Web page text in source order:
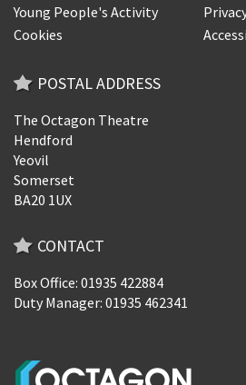
Young People's Activity
Cookies
POSTAL ADDRESS
The Octagon Theatre
Hendford
Yeovil
Somerset
BA20 1UX
CONTACT
Box Office: 01935 422884
Duty Manager: 01935 462341